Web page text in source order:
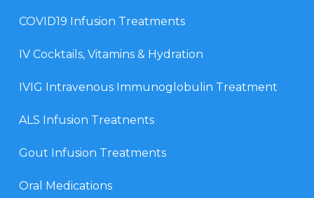
COVID19 Infusion Treatments
IV Cocktails, Vitamins & Hydration
IVIG Intravenous Immunoglobulin Treatment
ALS Infusion Treatnents
Gout Infusion Treatments
Oral Medications